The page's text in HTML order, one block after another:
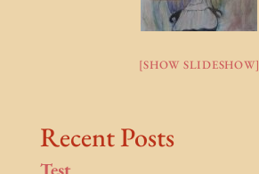
[SHOW SLIDESHOW]
Recent Posts